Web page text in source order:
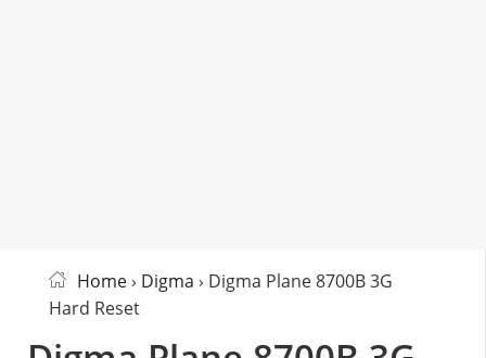
Home› Digma › Digma Plane 8700B 3G
Hard Reset